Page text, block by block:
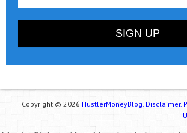
Copyright © 2026 HustlerMoneyBlog. Disclaimer.